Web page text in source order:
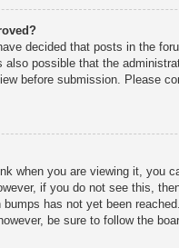
decided that posts in the
possible that the
before submission. Please
when you are viewing it, you
if you do not see this,
bumps has not yet been
be sure to follow the